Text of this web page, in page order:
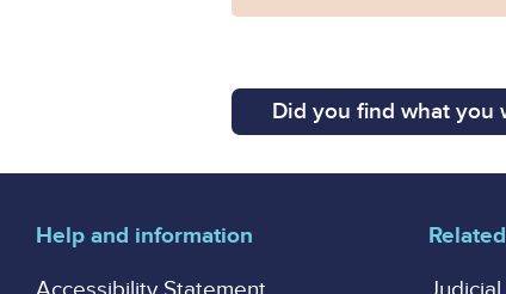
Did you find what you
Help and information